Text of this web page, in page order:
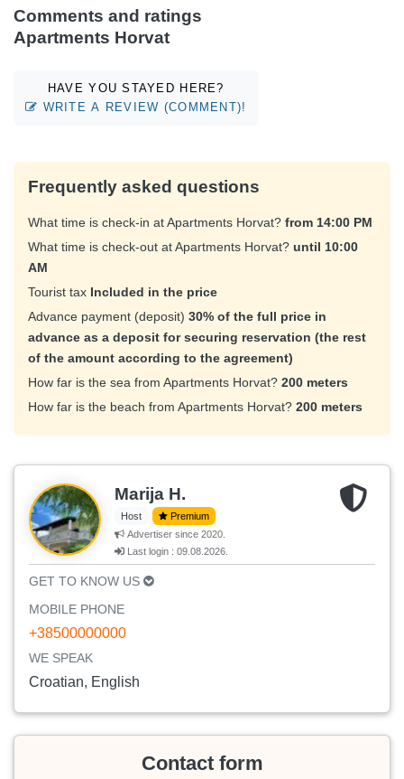
Comments and ratings
Apartments Horvat
HAVE YOU STAYED HERE?
WRITE A REVIEW (COMMENT)!
Frequently asked questions
What time is check-in at Apartments Horvat? from 14:00 PM
What time is check-out at Apartments Horvat? until 10:00
AM
Tourist tax Included in the price
Advance payment (deposit) 30% of the full price in
advance as a deposit for securing reservation (the rest
of the amount according to the agreement)
How far is the sea from Apartments Horvat? 200 meters
How far is the beach from Apartments Horvat? 200 meters
Marija H.
Host
Premium
Advertiser since 2020.
Last login : 09.08.2026.
GET TO KNOW US
MOBILE PHONE
+38500000000
WE SPEAK
Croatian, English
Contact form